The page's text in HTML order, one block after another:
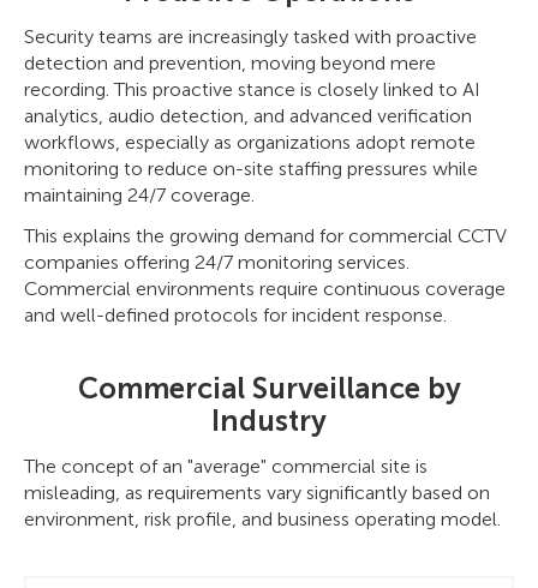
Security teams are increasingly tasked with proactive
detection and prevention, moving beyond mere
recording. This proactive stance is closely linked to AI
analytics, audio detection, and advanced verification
workflows, especially as organizations adopt remote
monitoring to reduce on-site staffing pressures while
maintaining 24/7 coverage.
This explains the growing demand for commercial CCTV
companies offering 24/7 monitoring services.
Commercial environments require continuous coverage
and well-defined protocols for incident response.
Commercial Surveillance by
Industry
The concept of an "average" commercial site is
misleading, as requirements vary significantly based on
environment, risk profile, and business operating model.